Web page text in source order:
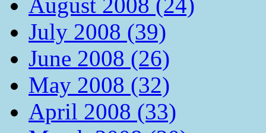
August 2008 (24)
July 2008 (39)
June 2008 (26)
May 2008 (32)
April 2008 (33)